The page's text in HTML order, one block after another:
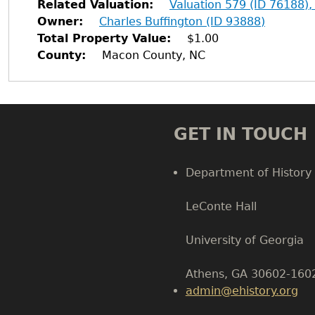
Related Valuation
Valuation 579 (ID
Owner
Charles Buffington (ID 93888)
Total Property Value
$1.00
County
Macon County, NC
GET IN TOUCH
Department of History
LeConte Hall
University of Georgia
Athens, GA 30602-
admin@ehistory.org